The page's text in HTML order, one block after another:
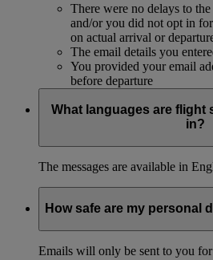
There were no delays to
and/or you did not opt in
on actual arrival or
The email details you
You provided your email
before departure
What languages are flight
in?
The messages are available in
How safe are my personal
Emails will only be sent to you